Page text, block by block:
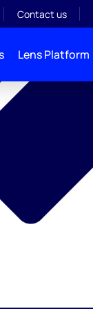
Contact us
Lens Platform